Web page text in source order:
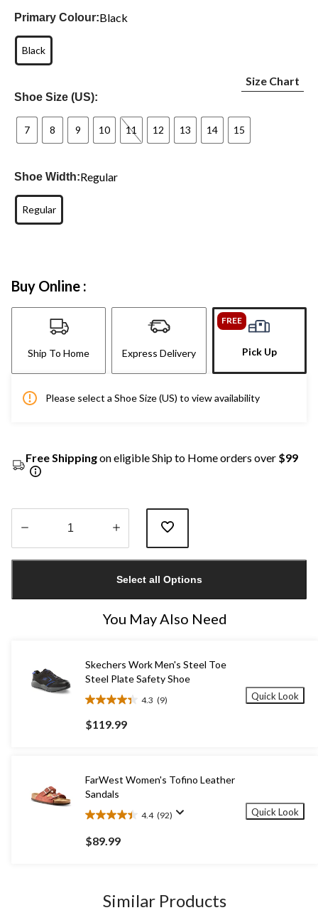
Primary Colour:Black
Black
Shoe Size (US):
Size Chart
7 8 9 10 11 12 13 14 15
Shoe Width:Regular
Regular
Buy Online :
Ship To Home Express Delivery
FREE
Pick Up
Please select a Shoe Size (US) to view availability
Free Shippingon eligible Ship to Home orders over $99
1
Select all Options
You May Also Need
Skechers Work Men's Steel Toe
Steel Plate Safety Shoe
4.3 (9)
4.3
out
of
9
reviews
$119.99
Quick Look
FarWest Women's Tofino Leather
Sandals
4.4 (92)
4.4
out
of
reviews
$89.99
Quick Look
Similar Products